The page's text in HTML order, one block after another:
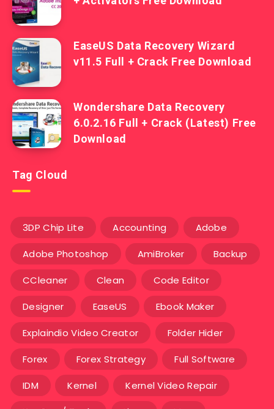
EaseUS Data Recovery Wizard
v11.5 Full + Crack Free Download
Wondershare Data Recovery
6.0.2.16 Full + Crack (Latest) Free
Download
Tag Cloud
3DP Chip Lite Accounting Adobe
Adobe Photoshop AmiBroker Backup
CCleaner Clean Code Editor
Designer EaseUS Ebook Maker
Explaindio Video Creator Folder Hider
Forex Forex Strategy Full Software
IDM Kernel Kernel Video Repair